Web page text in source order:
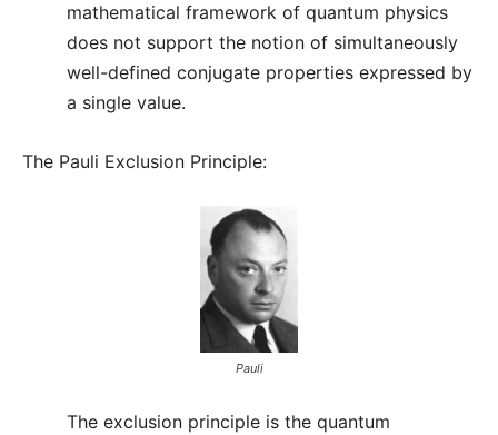
mathematical framework of quantum physics
does not support the notion of simultaneously
well-defined conjugate properties expressed by
a single value.
The Pauli Exclusion Principle:
Pauli
The exclusion principle is the quantum